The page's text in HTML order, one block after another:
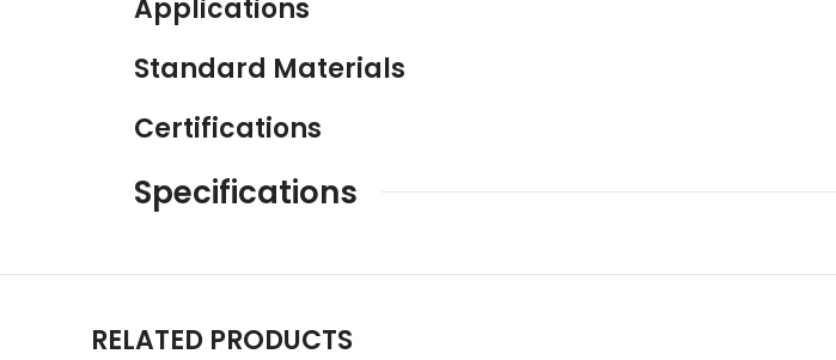
Applications
Standard Materials
Certifications
Specifications
RELATED PRODUCTS